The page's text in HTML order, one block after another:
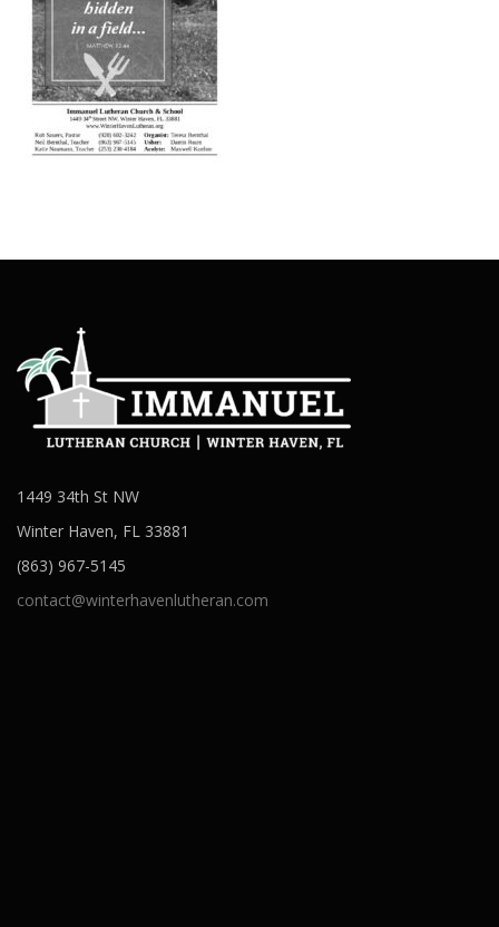
1449 34th St NW
Winter Haven, FL 33881
(863) 967-5145
contact@winterhavenlutheran.com